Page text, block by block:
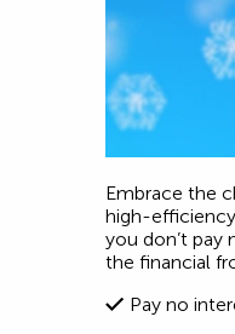
Embrace the
high-
you don’t pay
the financial
Pay no